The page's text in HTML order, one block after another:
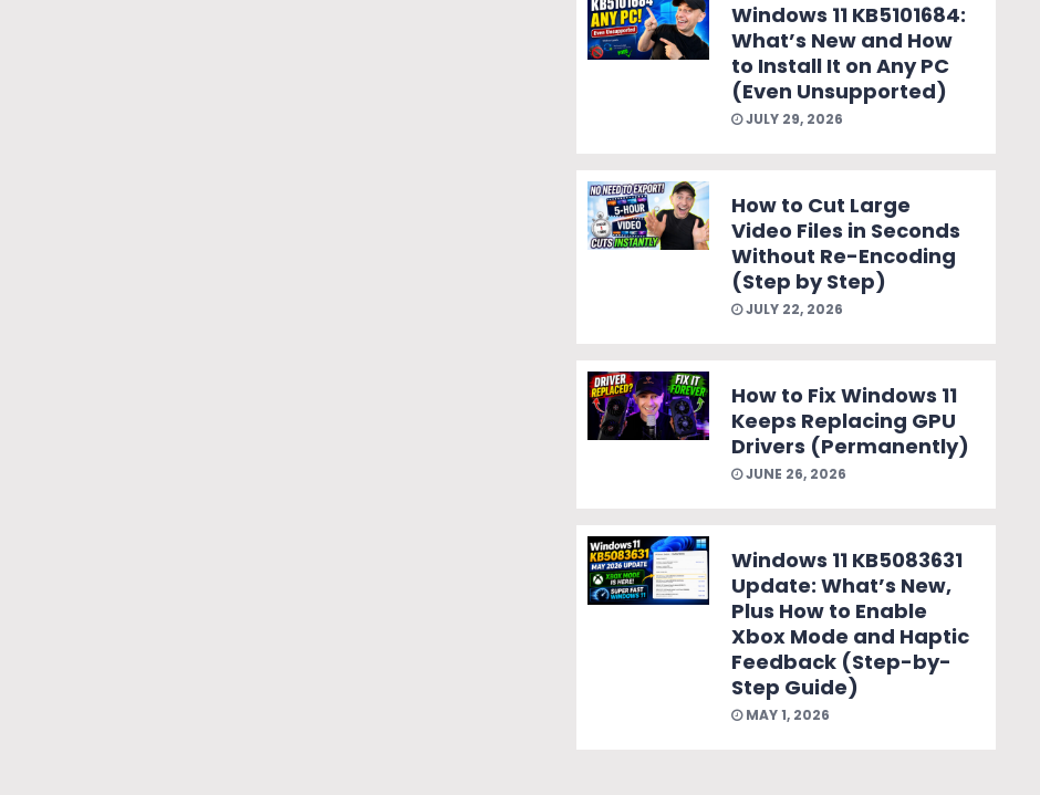
Windows 11 KB5101684:
What’s New and How
to Install It on Any PC
(Even Unsupported)
JULY 29, 2026
How to Cut Large
Video Files in Seconds
Without Re-Encoding
(Step by Step)
JULY 22, 2026
How to Fix Windows 11
Keeps Replacing GPU
Drivers (Permanently)
JUNE 26, 2026
Windows 11 KB5083631
Update: What’s New,
Plus How to Enable
Xbox Mode and Haptic
Feedback (Step-by-
Step Guide)
MAY 1, 2026